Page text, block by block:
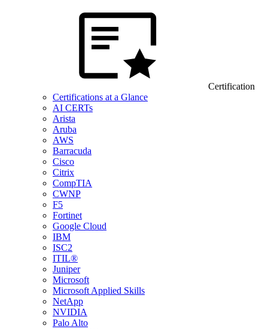
Certification
Certifications at a Glance
AI CERTs
Arista
Aruba
AWS
Barracuda
Cisco
Citrix
CompTIA
CWNP
F5
Fortinet
Google Cloud
IBM
ISC2
ITIL®
Juniper
Microsoft
Microsoft Applied Skills
NetApp
NVIDIA
Palo Alto